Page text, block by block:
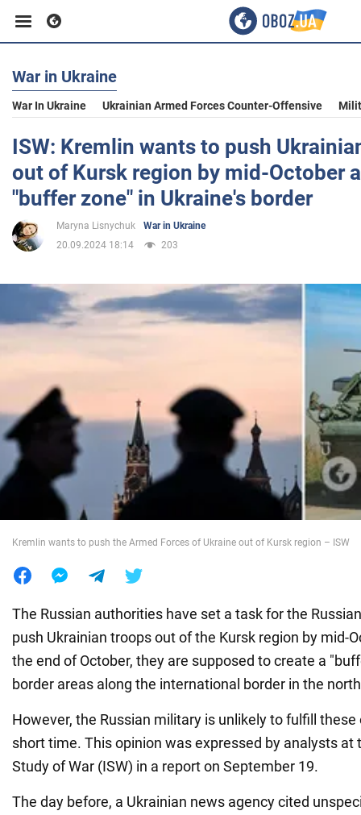
Business
Sport
Entertainment
Life
Politics
War in Ukraine
World
War in Ukraine
War In Ukraine Ukrainian Armed Forces Counter-Offensive
ISW: Kremlin wants to push
out of Kursk region by mid-October
"buffer zone" in Ukraine's border
Maryna Lisnychuk
War in Ukraine
20.09.2024 18:14
203
Kremlin wants to push the Armed Forces of Ukraine out of Kursk region – ISW
The Russian authorities have set a task for the
push Ukrainian troops out of the Kursk region by mid-
the end of October, they are supposed to create a
border areas along the international border in the
However, the Russian military is unlikely to fulfill
short time. This opinion was expressed by analysts at
Study of War (ISW) in a report on September 19.
The day before, a Ukrainian news agency cited